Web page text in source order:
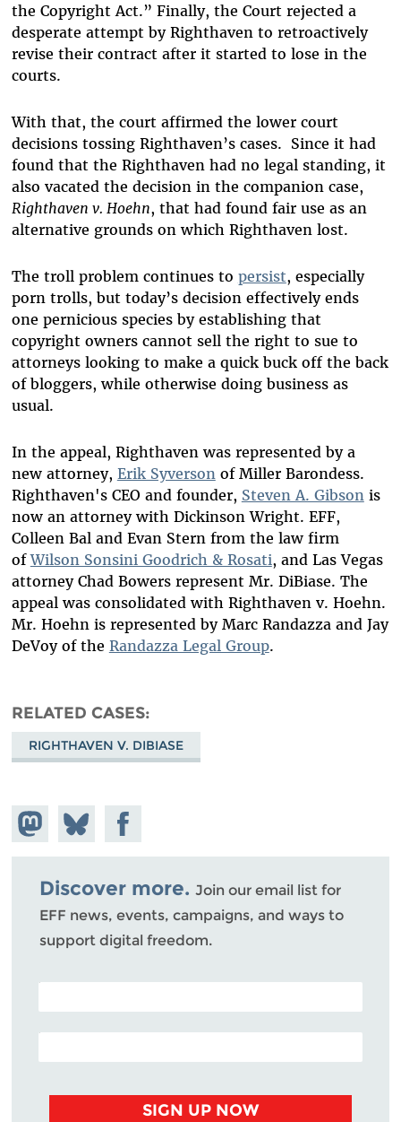
the Copyright Act.” Finally, the Court rejected a
desperate attempt by Righthaven to retroactively
revise their contract after it started to lose in the
courts.
With that, the court affirmed the lower court
decisions tossing Righthaven’s cases. Since it had
found that the Righthaven had no legal standing, it
also vacated the decision in the companion case,
Righthaven v. Hoehn, that had found fair use as an
alternative grounds on which Righthaven lost.
The troll problem continues to persist, especially
porn trolls, but today’s decision effectively ends
one pernicious species by establishing that
copyright owners cannot sell the right to sue to
attorneys looking to make a quick buck off the back
of bloggers, while otherwise doing business as
usual.
In the appeal, Righthaven was represented by a
new attorney, Erik Syversonof Miller Barondess.
Righthaven's CEO and founder, Steven A. Gibsonis
now an attorney with Dickinson Wright. EFF,
Colleen Bal and Evan Stern from the law firm
ofWilson Sonsini Goodrich & Rosati, and Las Vegas
attorney Chad Bowers represent Mr. DiBiase. The
appeal was consolidated with Righthaven v. Hoehn.
Mr. Hoehn is represented by Marc Randazza and Jay
DeVoy of the Randazza Legal Group.
RELATED CASES
RIGHTHAVEN V. DIBIASE
Share on
Mastodon
Share
on
Bluesky
Share on
Facebook
Discover more. Join our email list for
EFF news, events, campaigns, and ways to
support digital freedom.
POSTAL CODE (OPTIONAL)
EMAIL ADDRESS
SIGN UP NOW